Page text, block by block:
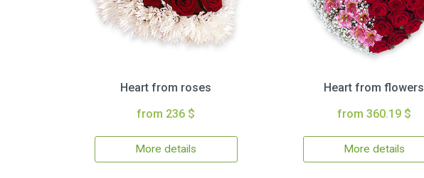
Heart from roses
from 236 $
More details
Heart from flowers
from 360.19 $
More details